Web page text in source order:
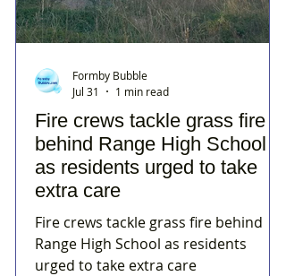
Fire crews tackle grass fire
behind Range High School
as residents urged to take
extra care
Fire crews tackle grass fire behind
Range High School as residents
urged to take extra care
Formby Bubble
Jul 31
1 min read